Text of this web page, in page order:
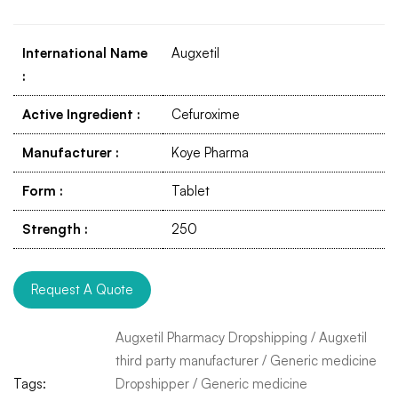
International Name
:
Augxetil
Active Ingredient : Cefuroxime
Manufacturer : Koye Pharma
Form : Tablet
Strength : 250
Request A Quote
Tags:
Augxetil Pharmacy Dropshipping / Augxetil
third party manufacturer / Generic medicine
Dropshipper / Generic medicine